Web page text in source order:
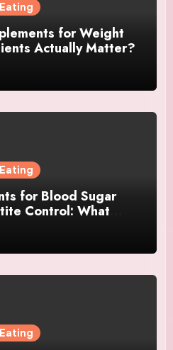
for Weight
Actually Matter?
for Blood Sugar
Control: What